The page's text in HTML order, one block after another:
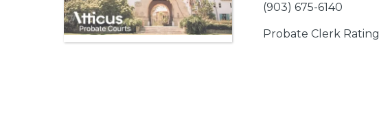
(903) 675-6140
Probate Clerk Rating